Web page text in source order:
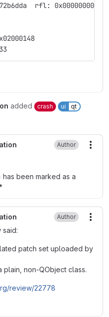
rfl:
added crash ui
qt
Author
has been marked as a
Author
said:
patch set uploaded by
plain, non-QObject class.
review/22778